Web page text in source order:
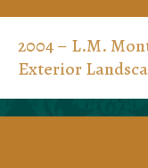
2004 – L.M.
Exterior